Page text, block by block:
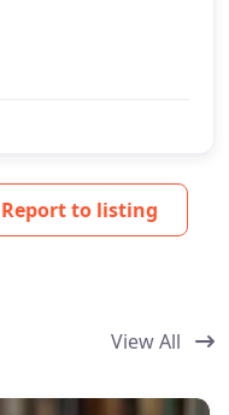
Report to listing
View All